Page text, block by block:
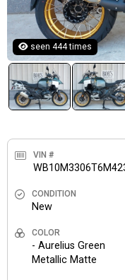
seen 444 times
VIN #
CONDITION
New
COLOR
- Aurelius Green
Metallic Matte